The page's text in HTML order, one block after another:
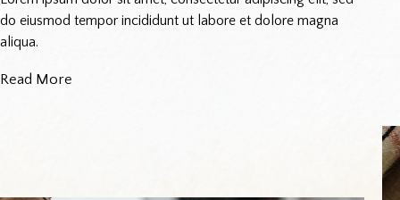
do eiusmod tempor incididunt ut labore et dolore magna
aliqua.
Read More